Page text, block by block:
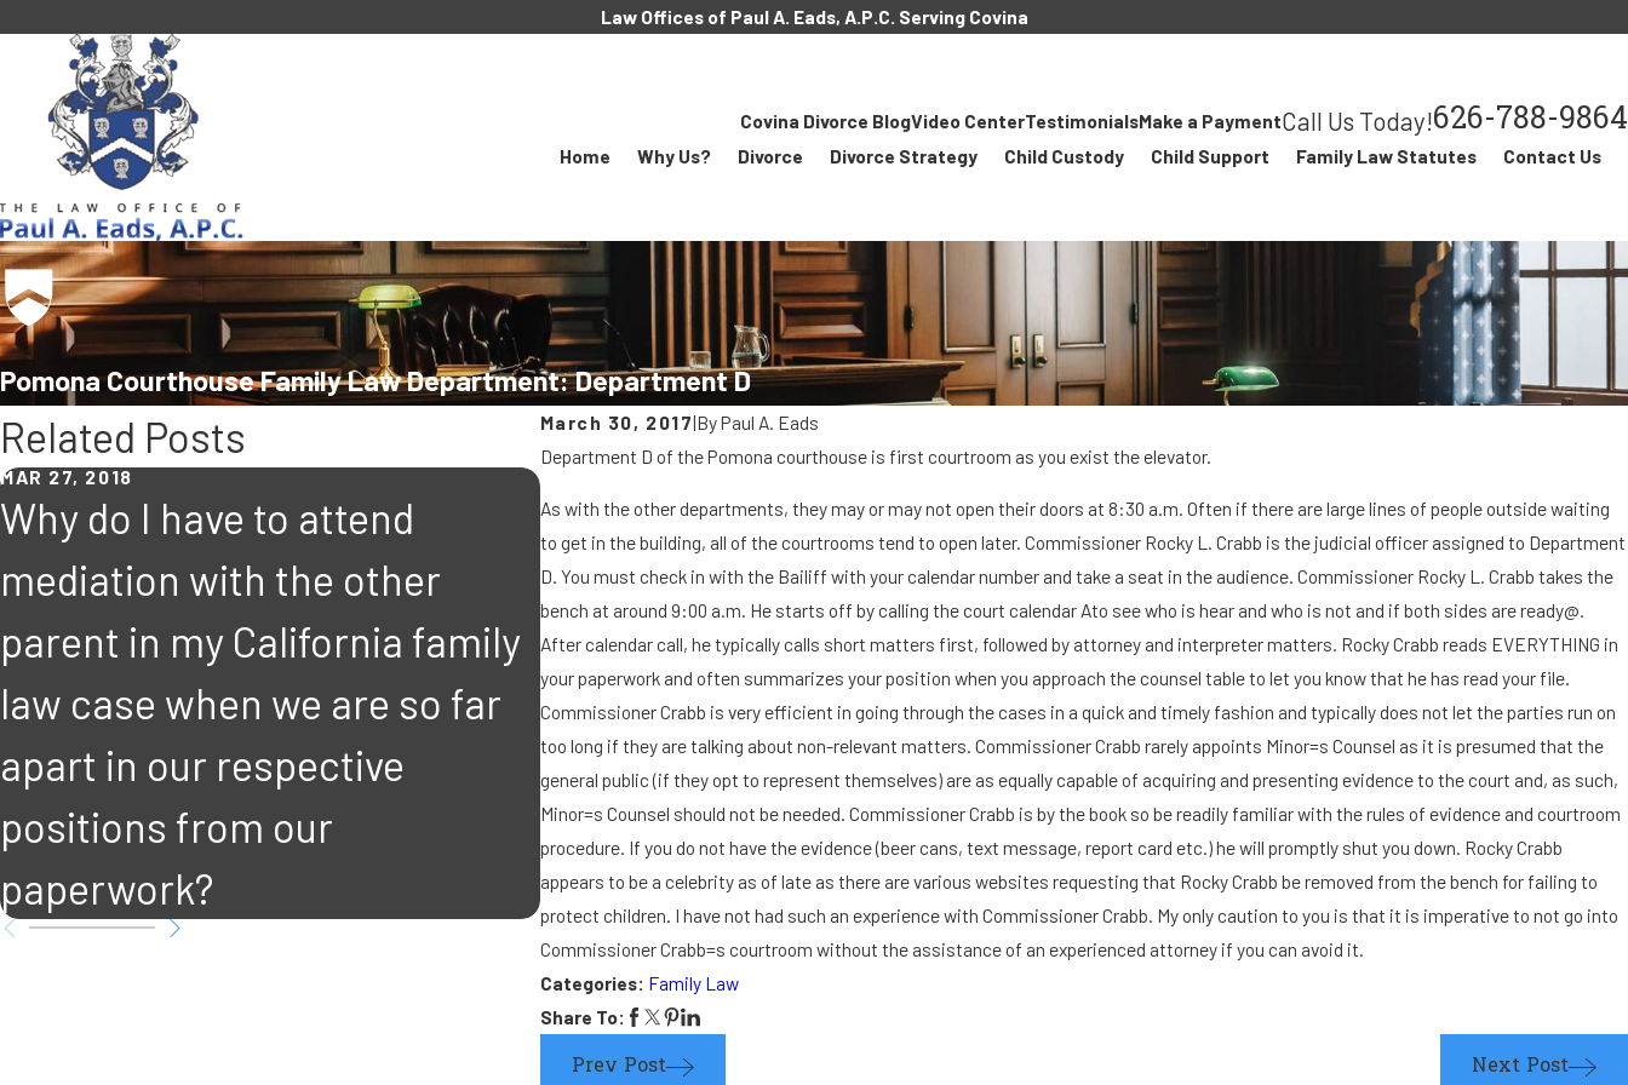
Law Offices of Paul A. Eads, A.P.C. Serving Covina
Covina Divorce BlogVideo CenterTestimonialsMake a PaymentCall Us Today!626-788-9864
Home Why Us? Divorce Divorce Strategy Child Custody Child Support Family Law Statutes Contact Us
Pomona Courthouse Family Law Department: Department D
March 30, 2017|ByPaul A. Eads
Department D of the Pomona courthouse is first courtroom as you exist the elevator.
As with the other departments, they may or may not open their doors at 8:30 a.m. Often if there are large lines of people outside waiting
to get in the building, all of the courtrooms tend to open later. Commissioner Rocky L. Crabb is the judicial officer assigned to Department
D. You must check in with the Bailiff with your calendar number and take a seat in the audience. Commissioner Rocky L. Crabb takes the
bench at around 9:00 a.m. He starts off by calling the court calendar Ato see who is hear and who is not and if both sides are ready@.
After calendar call, he typically calls short matters first, followed by attorney and interpreter matters. Rocky Crabb reads EVERYTHING in
your paperwork and often summarizes your position when you approach the counsel table to let you know that he has read your file.
Commissioner Crabb is very efficient in going through the cases in a quick and timely fashion and typically does not let the parties run on
too long if they are talking about non-relevant matters. Commissioner Crabb rarely appoints Minor=s Counsel as it is presumed that the
general public (if they opt to represent themselves) are as equally capable of acquiring and presenting evidence to the court and, as such,
Minor=s Counsel should not be needed. Commissioner Crabb is by the book so be readily familiar with the rules of evidence and courtroom
procedure. If you do not have the evidence (beer cans, text message, report card etc.) he will promptly shut you down. Rocky Crabb
appears to be a celebrity as of late as there are various websites requesting that Rocky Crabb be removed from the bench for failing to
protect children. I have not had such an experience with Commissioner Crabb. My only caution to you is that it is imperative to not go into
Commissioner Crabb=s courtroom without the assistance of an experienced attorney if you can avoid it.
Categories: Family Law
Share To:
Prev Post Next Post
Related Posts
MAR 27, 2018
Why do I have to attend
mediation with the other
parent in my California family
law case when we are so far
apart in our respective
positions from our
paperwork?
MAR 8, 2018
I suspect the other parent
may leave the state with our
child. How can I bring this
matter to the court's
immediate attention?
FEB 15, 2018
I suspect the other parent
may leave the state with our
child. How can I bring this
matter to the court's
immediate attention?